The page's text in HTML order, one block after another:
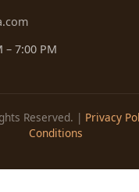
– 7:00 PM
Reserved. | Privacy
Conditions